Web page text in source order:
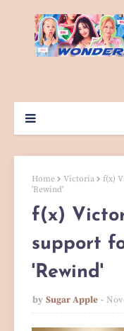
Home Victoria
f(x)
'Rewind'
f(x)
support
'Rewind'
by Sugar Apple